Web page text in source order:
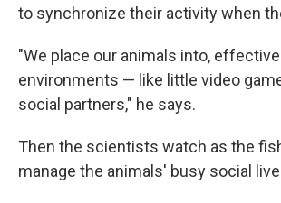
to synchronize their activity when
"We place our animals into,
environments — like little video
social partners," he says.
Then the scientists watch as the
manage the animals' busy social